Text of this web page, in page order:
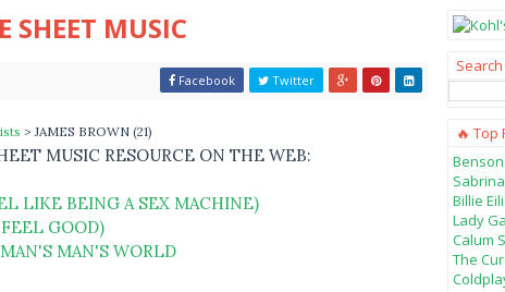
SHEET MUSIC
Facebook Twitter
> JAMES BROWN (21)
MUSIC RESOURCE ON THE WEB:
LIKE BEING A SEX MACHINE)
GOOD)
MAN'S WORLD
🔥
Billie
Lady
Calum
The